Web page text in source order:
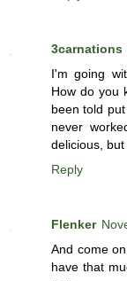
3carnations
I'm going
How do you
been told
never
delicious,
Reply
Flenker
And come
have that